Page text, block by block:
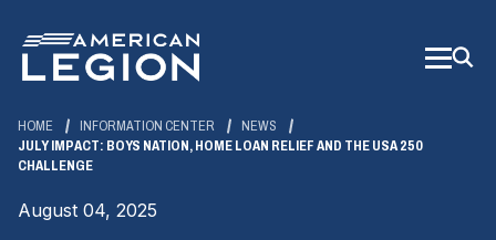
Main
Content
HOME INFORMATION CENTER
NEWS
JULY IMPACT: BOYS NATION, HOME LOAN RELIEF AND THE USA 250
CHALLENGE
August 04, 2025